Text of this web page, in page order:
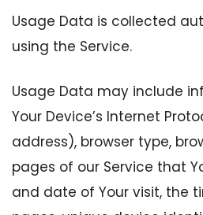
Usage Data is collected
using the Service.
Usage Data may include
Your Device’s Internet
address), browser type,
pages of our Service that
and date of Your visit, the